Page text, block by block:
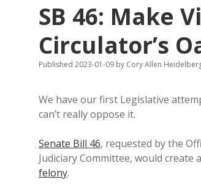
SB 46: Make
Circulator’s
Published 2023-01-09 by Cory Allen
We have our first Legislative
can’t really oppose it.
Senate Bill 46, requested by the
Judiciary Committee, would
felony.